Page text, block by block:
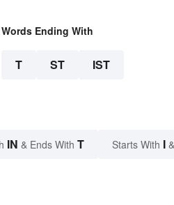
Words Ending With
T ST IST
IN & Ends With T Starts With I